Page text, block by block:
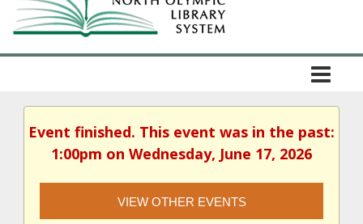
Event finished. This event was in the past:
1:00pm on Wednesday, June 17, 2026
VIEW OTHER EVENTS